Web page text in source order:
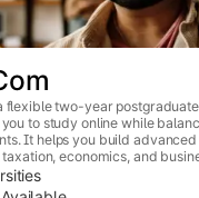
flexible two-year
to study online while
It helps you build
economics, and